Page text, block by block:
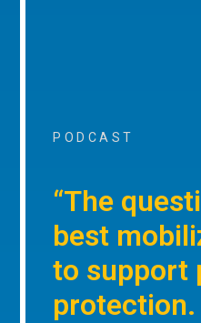
PODCAST
“The
best
to support
protection.